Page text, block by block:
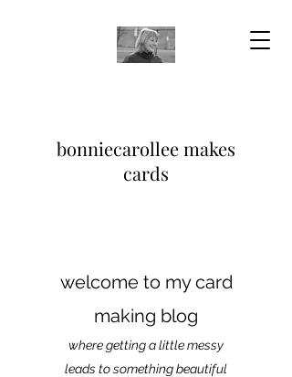
bonniecarollee makes
cards
welcome to my card
making blog
where getting a little messy
leads to something beautiful